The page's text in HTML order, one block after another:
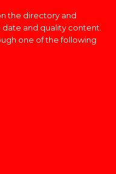
the directory and
and quality content.
one of the following